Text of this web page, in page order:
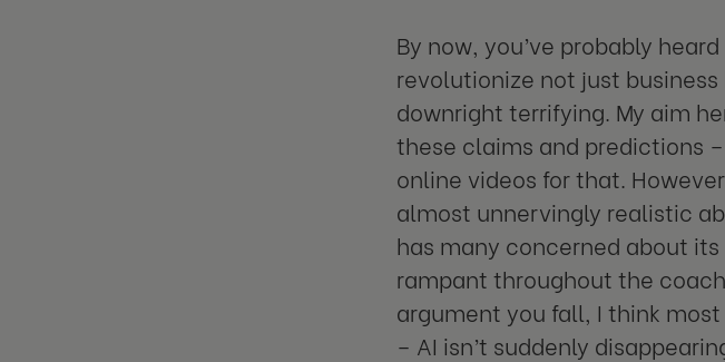
By now, you’ve probably
revolutionize not just
downright terrifying. My aim
these claims and predictions
online videos for that.
almost unnervingly realistic
has many concerned about
rampant throughout the
argument you fall, I think
– AI isn’t suddenly